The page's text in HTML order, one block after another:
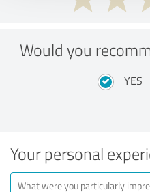
Would you
YES
Your personal